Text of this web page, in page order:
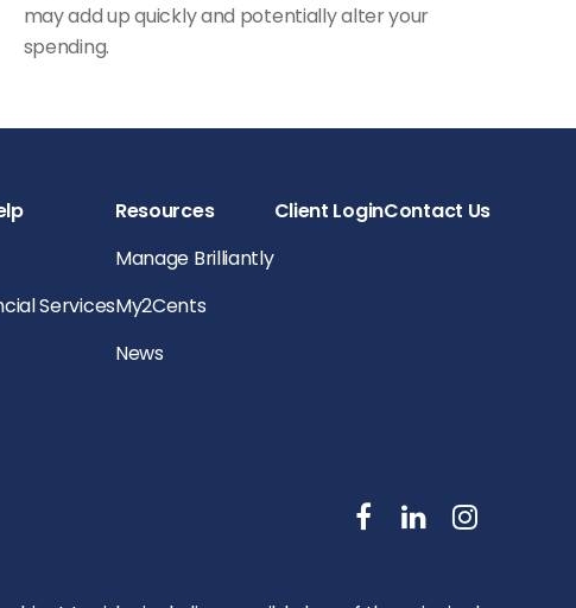
may add up quickly and potentially alter your
spending.
Services
Resources
Manage Brilliantly
My2Cents
News
Client LoginContact Us